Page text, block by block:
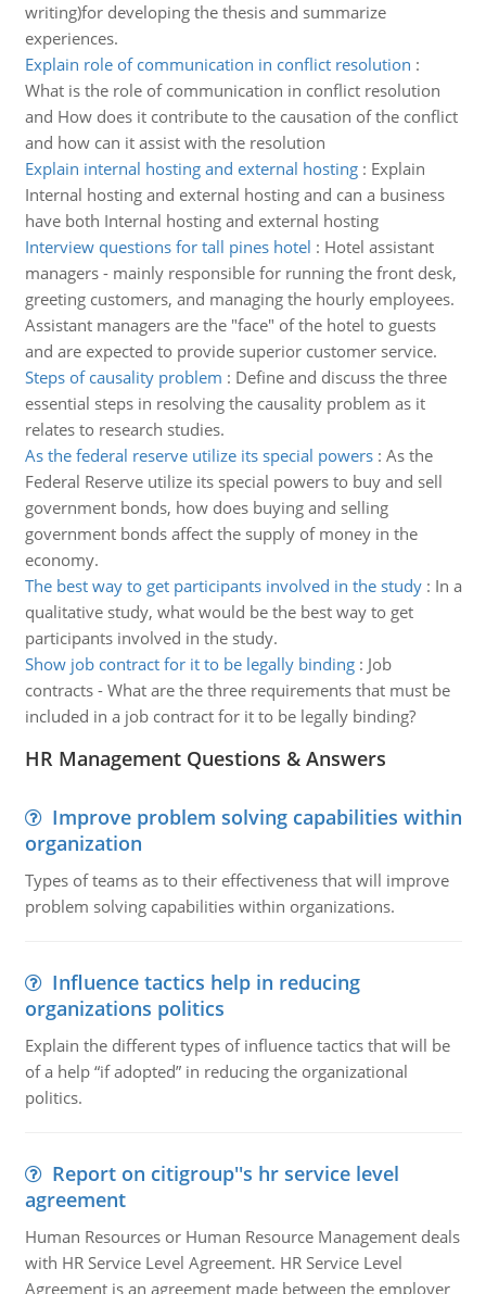
writing)for developing the thesis and summarize
experiences.
Explain role of communication in conflict resolution :
What is the role of communication in conflict resolution
and How does it contribute to the causation of the conflict
and how can it assist with the resolution
Explain internal hosting and external hosting: Explain
Internal hosting and external hosting and can a business
have both Internal hosting and external hosting
Interview questions for tall pines hotel : Hotel assistant
managers - mainly responsible for running the front desk,
greeting customers, and managing the hourly employees.
Assistant managers are the "face" of the hotel to guests
and are expected to provide superior customer service.
Steps of causality problem : Define and discuss the three
essential steps in resolving the causality problem as it
relates to research studies.
As the federal reserve utilize its special powers: As the
Federal Reserve utilize its special powers to buy and sell
government bonds, how does buying and selling
government bonds affect the supply of money in the
economy.
The best way to get participants involved in the study: In a
qualitative study, what would be the best way to get
participants involved in the study.
Show job contract for it to be legally binding: Job
contracts - What are the three requirements that must be
included in a job contract for it to be legally binding?
HR Management Questions & Answers
Improve problem solving capabilities within
organization
Types of teams as to their effectiveness that will improve
problem solving capabilities within organizations.
Influence tactics help in reducing
organizations politics
Explain the different types of influence tactics that will be
of a help “if adopted” in reducing the organizational
politics.
Report on citigroup''s hr service level
agreement
Human Resources or Human Resource Management deals
with HR Service Level Agreement. HR Service Level
Agreement is an agreement made between the employer